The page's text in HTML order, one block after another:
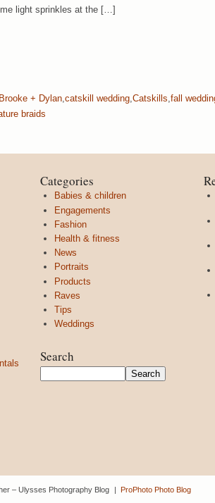
light sprinkles at the […]
Brooke + Dylan catskill wedding Catskills fall
braids
Categories
Babies & children
Engagements
Fashion
Health & fitness
News
Portraits
Products
Raves
Tips
Weddings
Search
– Ulysses Photography Blog | ProPhoto Photo Blog